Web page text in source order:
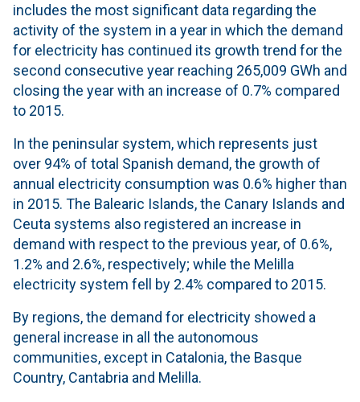
includes the most significant data regarding the
activity of the system in a year in which the demand
for electricity has continued its growth trend for the
second consecutive year reaching 265,009 GWh and
closing the year with an increase of 0.7% compared
to 2015.
In the peninsular system, which represents just
over 94% of total Spanish demand, the growth of
annual electricity consumption was 0.6% higher than
in 2015. The Balearic Islands, the Canary Islands and
Ceuta systems also registered an increase in
demand with respect to the previous year, of 0.6%,
1.2% and 2.6%, respectively; while the Melilla
electricity system fell by 2.4% compared to 2015.
By regions, the demand for electricity showed a
general increase in all the autonomous
communities, except in Catalonia, the Basque
Country, Cantabria and Melilla.